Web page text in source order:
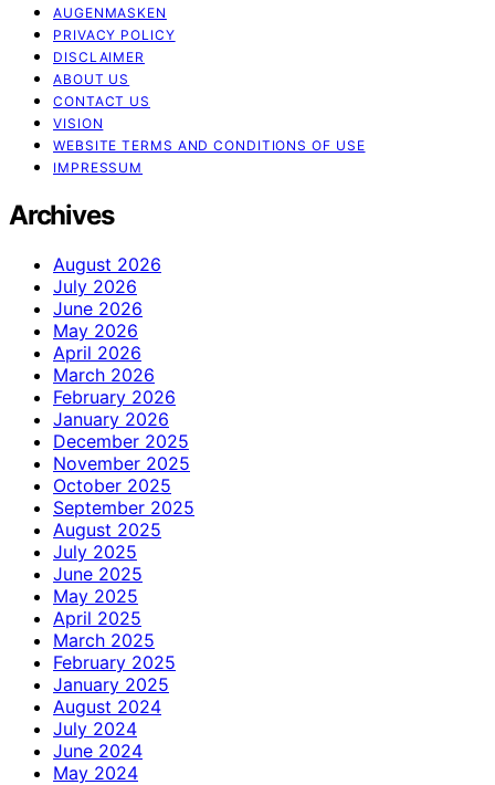
AUGENMASKEN
PRIVACY POLICY
DISCLAIMER
ABOUT US
CONTACT US
VISION
WEBSITE TERMS AND CONDITIONS OF USE
IMPRESSUM
Archives
August 2026
July 2026
June 2026
May 2026
April 2026
March 2026
February 2026
January 2026
December 2025
November 2025
October 2025
September 2025
August 2025
July 2025
June 2025
May 2025
April 2025
March 2025
February 2025
January 2025
August 2024
July 2024
June 2024
May 2024